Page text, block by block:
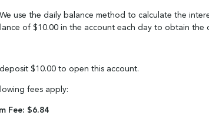
We use the daily balance method to calculate the
of $10.00 in the account each day to obtain the
$10.00 to open this account.
fees apply:
Fee: $6.84